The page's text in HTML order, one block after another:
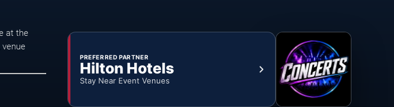
at the
PREFERRED PARTNER
Hilton Hotels
Stay Near Event Venues